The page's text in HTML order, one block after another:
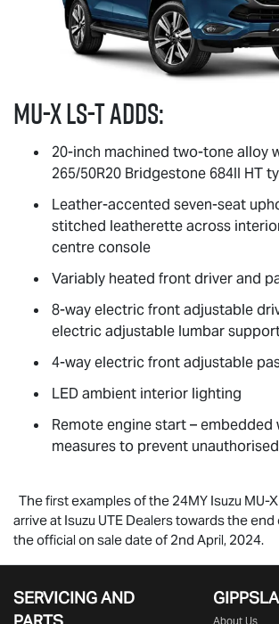
MU-XLS-Tadds:
20-inch machined two-tone alloy
265/50R20 Bridgestone 684II HT
Leather-accented seven-seat
stitched leatherette across
centre console
Variably heated front driver and
8-way electric front adjustable
electric adjustable lumbar
4-way electric front adjustable
LED ambient interior lighting
Remote engine start – embedded
measures to prevent
The first examples of the 24MY Isuzu MU-X
arrive at Isuzu UTE Dealers towards the
the official on sale date of 2nd April, 2024.
SERVICING AND
About Us